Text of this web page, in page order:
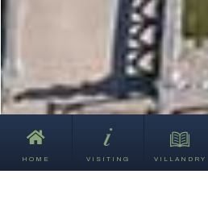
HOME VISITING VILLANDRY
This way